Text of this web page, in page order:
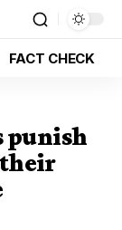
FACT CHECK
punish